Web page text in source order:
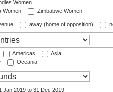
Women
Women
Zimbabwe Women
away (home of opposition)
Americas
Asia
Oceania
Jan 2019 to 31 Dec 2019